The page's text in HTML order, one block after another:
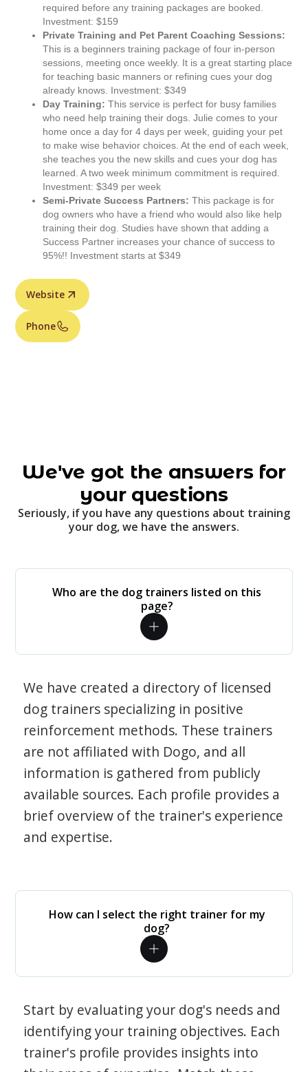
required before any training packages are booked.
Investment: $159
Private Training and Pet Parent Coaching Sessions:
This is a beginners training package of four in-person
sessions, meeting once weekly. It is a great starting place
for teaching basic manners or refining cues your dog
already knows. Investment: $349
Day Training: This service is perfect for busy families
who need help training their dogs. Julie comes to your
home once a day for 4 days per week, guiding your pet
to make wise behavior choices. At the end of each week,
she teaches you the new skills and cues your dog has
learned. A two week minimum commitment is required.
Investment: $349 per week
Semi-Private Success Partners: This package is for
dog owners who have a friend who would also like help
training their dog. Studies have shown that adding a
Success Partner increases your chance of success to
95%!! Investment starts at $349
Website
Phone
We've got the answers for
your questions
Seriously, if you have any questions about training
your dog, we have the answers.
Who are the dog trainers listed on this
page?
We have created a directory of licensed
dog trainers specializing in positive
reinforcement methods. These trainers
are not affiliated with Dogo, and all
information is gathered from publicly
available sources. Each profile provides a
brief overview of the trainer's experience
and expertise.
How can I select the right trainer for my
dog?
Start by evaluating your dog's needs and
identifying your training objectives. Each
trainer's profile provides insights into